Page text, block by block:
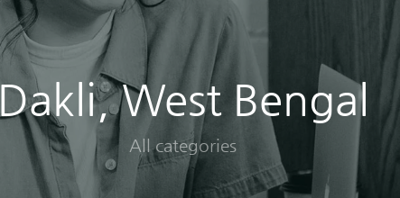
Dakli, West Bengal
All categories